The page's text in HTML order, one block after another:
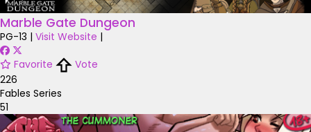
Marble Gate Dungeon
PG-13 | Visit Website |
Favorite
Vote
226
Fables Series
51